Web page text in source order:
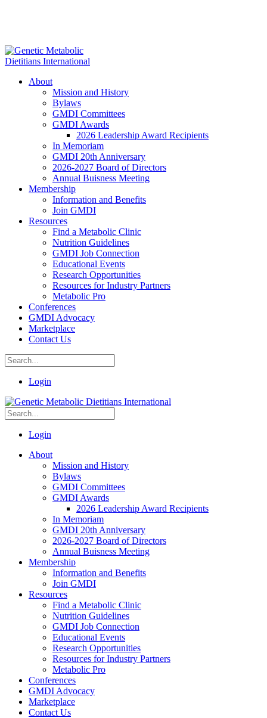
About
Mission and History
Bylaws
GMDI Committees
GMDI Awards
2026 Leadership Award Recipients
In Memoriam
GMDI 20th Anniversary
2026-2027 Board of Directors
Annual Buisness Meeting
Membership
Information and Benefits
Join GMDI
Resources
Find a Metabolic Clinic
Nutrition Guidelines
GMDI Job Connection
Educational Events
Research Opportunities
Resources for Industry Partners
Metabolic Pro
Conferences
GMDI Advocacy
Marketplace
Contact Us
Login
Login
About
Mission and History
Bylaws
GMDI Committees
GMDI Awards
2026 Leadership Award Recipients
In Memoriam
GMDI 20th Anniversary
2026-2027 Board of Directors
Annual Buisness Meeting
Membership
Information and Benefits
Join GMDI
Resources
Find a Metabolic Clinic
Nutrition Guidelines
GMDI Job Connection
Educational Events
Research Opportunities
Resources for Industry Partners
Metabolic Pro
Conferences
GMDI Advocacy
Marketplace
Contact Us